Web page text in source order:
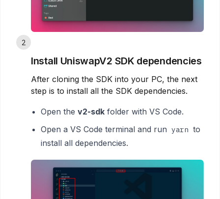
2
Install UniswapV2 SDK dependencies
After cloning the SDK into your PC, the next
step is to install all the SDK dependencies.
Open the v2-sdk folder with VS Code.
Open a VS Code terminal and run yarn to
install all dependencies.